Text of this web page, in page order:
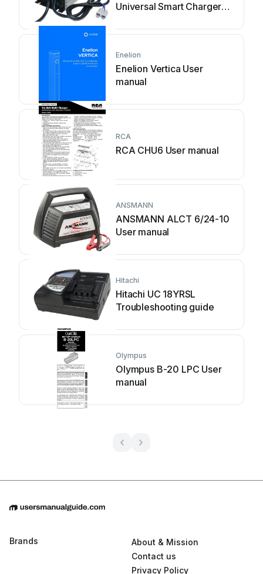
Universal Smart Charger
Enelion
Enelion Vertica User
manual
RCA
RCA CHU6 User manual
ANSMANN
ANSMANN ALCT 6/24-10
User manual
Hitachi
Hitachi UC 18YRSL
Troubleshooting guide
Olympus
Olympus B-20 LPC User
manual
Brands
About & Mission
Contact us
Privacy Policy